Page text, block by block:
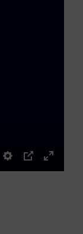
Settings
PIP
Enter